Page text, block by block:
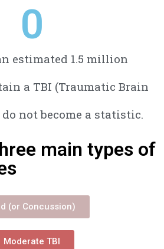
0
estimated 1.5 million
a TBI (Traumatic Brain
not become a statistic.
main types of
(or Concussion)
Moderate TBI